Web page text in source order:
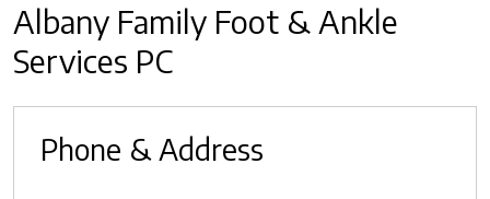
Albany Family Foot & Ankle
Services PC
Phone & Address